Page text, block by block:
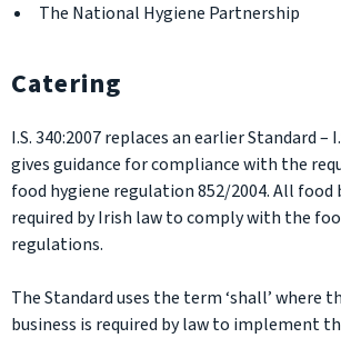
The National Hygiene Partnership
Catering
I.S. 340:2007 replaces an earlier Standard –
gives guidance for compliance with the
food hygiene regulation 852/2004. All food
required by Irish law to comply with the
regulations.
The Standard uses the term ‘shall’ where
business is required by law to implement